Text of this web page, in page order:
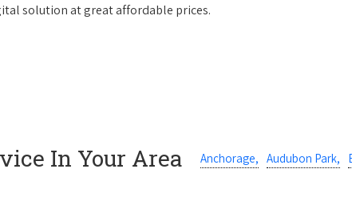
solution at great affordable prices.
In Your Area Anchorage, Audubon Park,